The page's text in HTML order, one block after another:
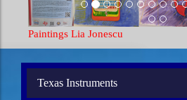
Paintings Lia Jonescu
Texas Instruments